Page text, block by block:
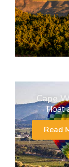
Cape
Float
Read